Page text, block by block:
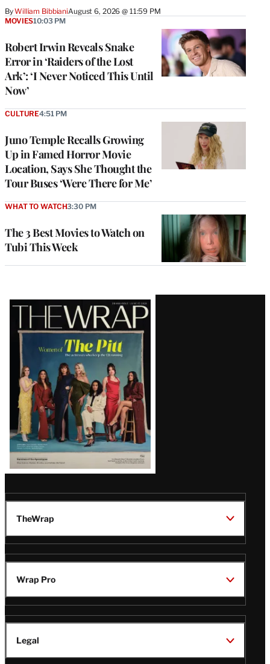
ByWilliam BibbianiAugust 6, 2026 @ 11:59 PM
Robert Irwin Reveals Snake
Error in ‘Raiders of the Lost
Ark’: ‘I Never Noticed This Until
Now’
MOVIES10:03 PM
Juno Temple Recalls Growing
Up in Famed Horror Movie
Location, Says She Thought the
Tour Buses ‘Were There for Me’
CULTURE4:51 PM
The 3 Best Movies to Watch on
Tubi This Week
WHAT TO WATCH3:30 PM
Latest
Magazine
Issue
TheWrap
Wrap Pro
Legal